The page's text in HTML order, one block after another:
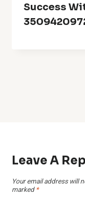
Success
Leave A
Your email address will
marked *